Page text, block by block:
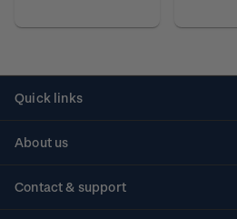
Quick links
About us
Contact & support